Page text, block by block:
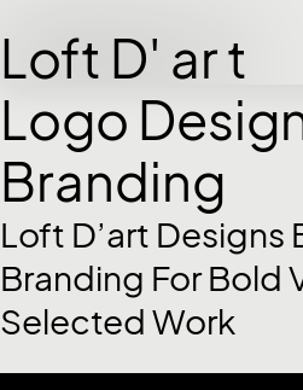
Loft D' ar t
Logo
Branding
Loft D’art Designs
Branding For Bold
Selected Work